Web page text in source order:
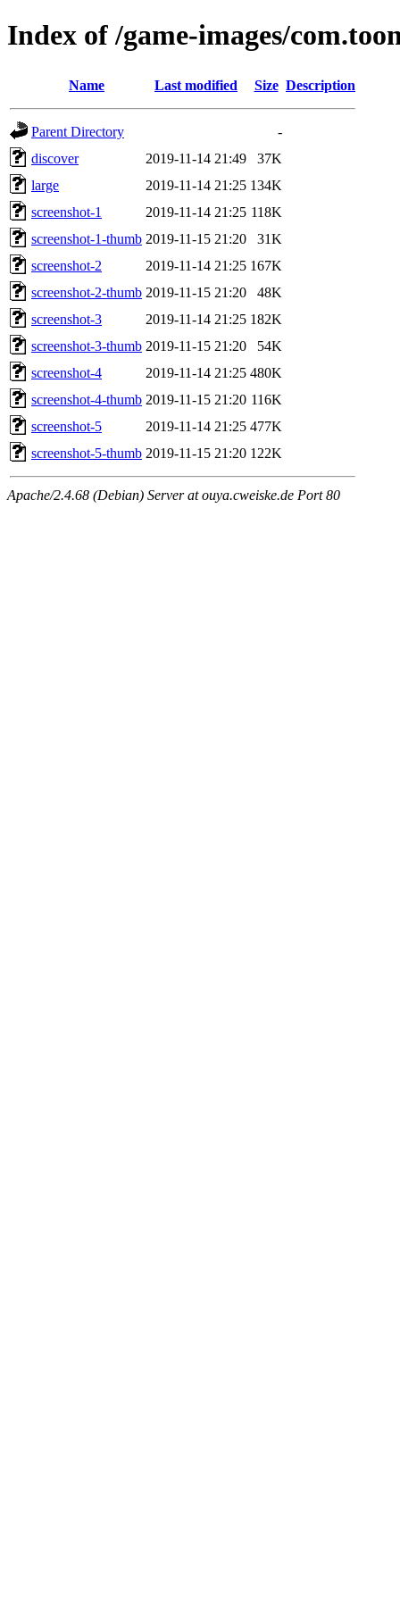
Index of /game-images/
Name Last modified Size Description
Parent Directory
-
discover
2019-11-14 21:49
37K
large
2019-11-14 21:25 134K
screenshot-1
2019-11-14 21:25 118K
screenshot-1-thumb 2019-11-15 21:20
31K
screenshot-2
2019-11-14 21:25 167K
screenshot-2-thumb 2019-11-15 21:20
48K
screenshot-3
2019-11-14 21:25 182K
screenshot-3-thumb 2019-11-15 21:20
54K
screenshot-4
2019-11-14 21:25 480K
screenshot-4-thumb 2019-11-15 21:20 116K
screenshot-5
2019-11-14 21:25 477K
screenshot-5-thumb 2019-11-15 21:20 122K
Apache/2.4.68 (Debian) Server at ouya.cweiske.de Port 80